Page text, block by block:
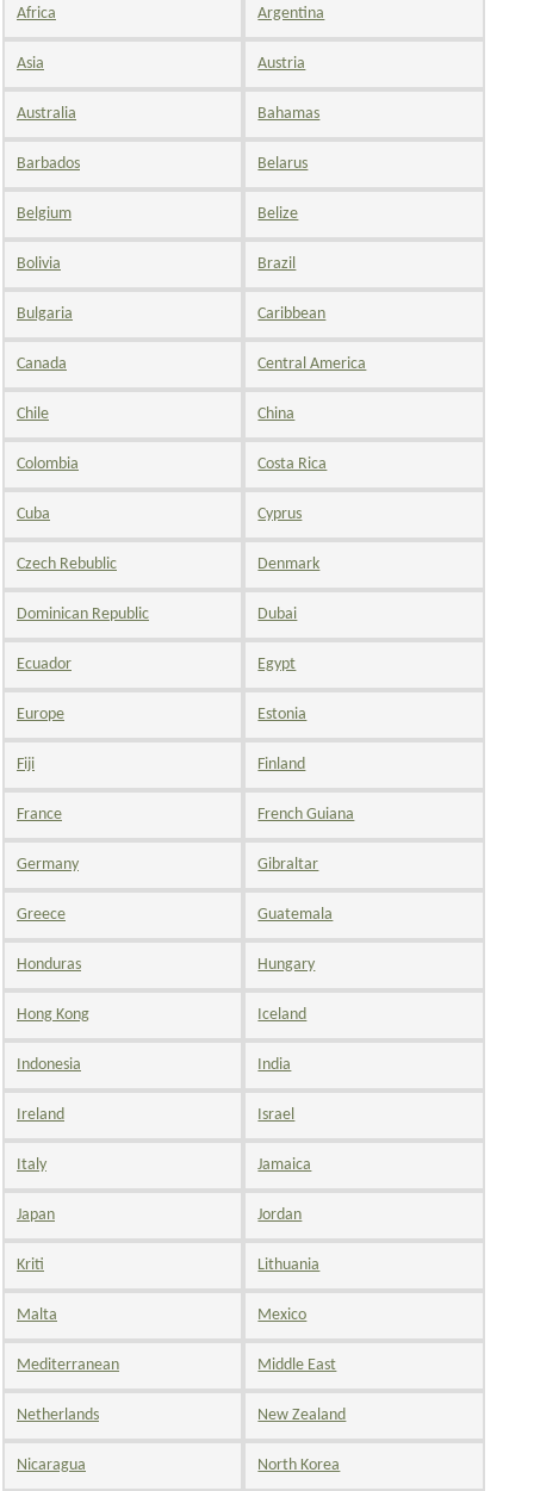
Africa Argentina
Asia Austria
Australia Bahamas
Barbados Belarus
Belgium Belize
Bolivia Brazil
Bulgaria Caribbean
Canada Central America
Chile China
Colombia Costa Rica
Cuba Cyprus
Czech Rebublic Denmark
Dominican Republic Dubai
Ecuador Egypt
Europe Estonia
Fiji Finland
France French Guiana
Germany Gibraltar
Greece Guatemala
Honduras Hungary
Hong Kong Iceland
Indonesia India
Ireland Israel
Italy Jamaica
Japan Jordan
Kriti Lithuania
Malta Mexico
Mediterranean Middle East
Netherlands New Zealand
Nicaragua North Korea